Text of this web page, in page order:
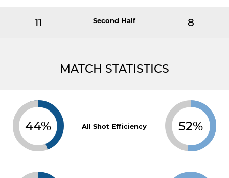
11 Second Half 8
MATCH STATISTICS
44% All Shot Efficiency 52%